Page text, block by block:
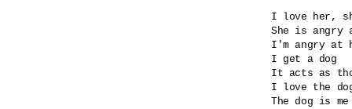
I love her,
She is angry
I'm angry at
I get a dog
It acts as
I love the
The dog is